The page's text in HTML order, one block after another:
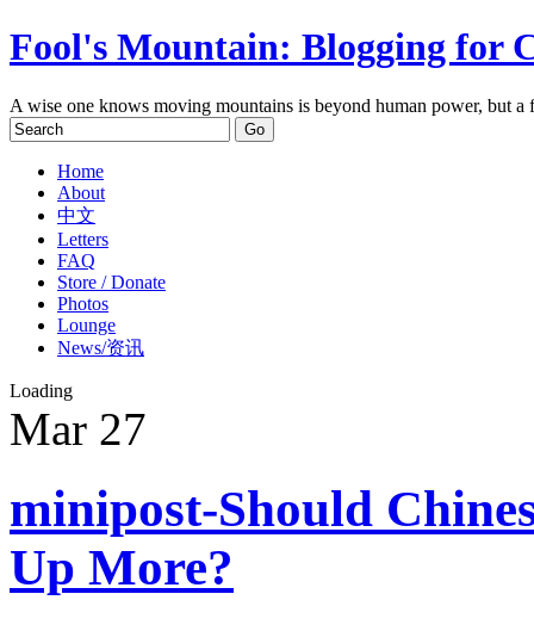
Fool's Mountain: Blogging for
A wise one knows moving mountains is beyond human power, but
Home
About
中文
Letters
FAQ
Store / Donate
Photos
Lounge
News/资讯
Loading
Mar 27
minipost-Should
Up More?